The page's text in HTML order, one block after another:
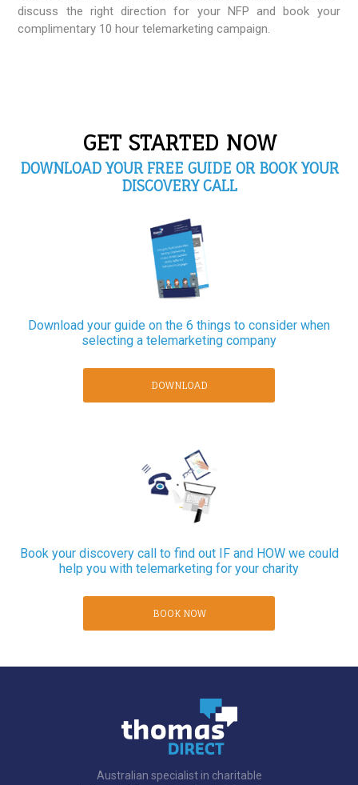
discuss the right direction for your NFP and book your
complimentary 10 hour telemarketing campaign.
GET STARTED NOW
DOWNLOAD YOUR FREE GUIDE OR BOOK YOUR
DISCOVERY CALL
Download your guide on the 6 things to consider when
selecting a telemarketing company
DOWNLOAD
Book your discovery call to find out IF and HOW we could
help you with telemarketing for your charity
BOOK NOW
Australian specialist in charitable